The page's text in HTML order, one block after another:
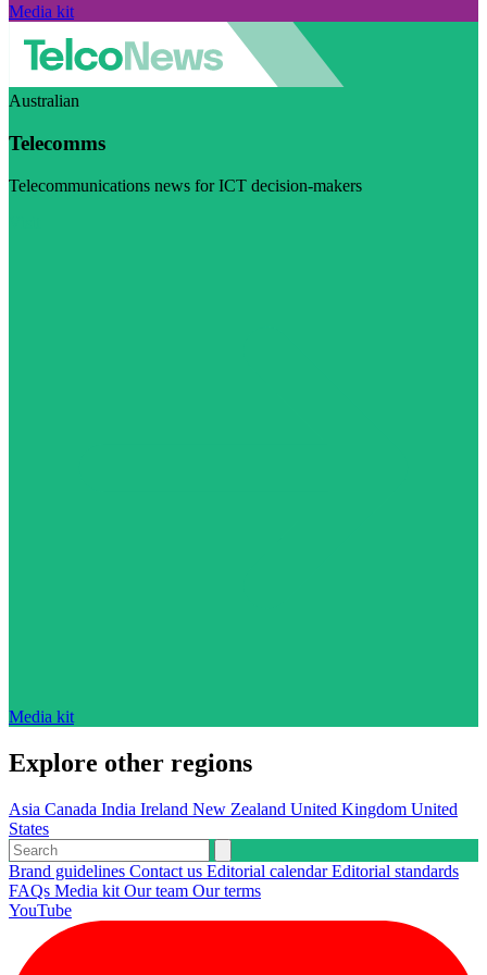
Media kit
Australian
Telecomms
Telecommunications news for ICT decision-makers
Media kit
Explore other regions
Asia Canada India Ireland New Zealand United Kingdom United
States
Brand guidelines Contact us Editorial calendarEditorial standards
FAQs Media kit Our team Our terms
YouTube